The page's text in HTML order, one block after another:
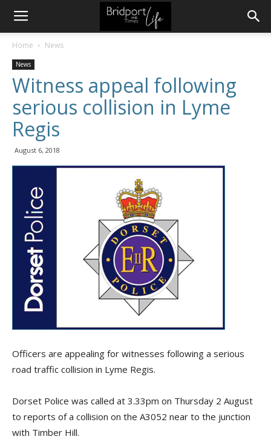
Home News
News
Witness appeal following
serious collision in Lyme
Regis
August 6, 2018
Officers are appealing for witnesses following a serious
road traffic collision in Lyme Regis.
Dorset Police was called at 3.33pm on Thursday 2 August
to reports of a collision on the A3052 near to the junction
with Timber Hill.